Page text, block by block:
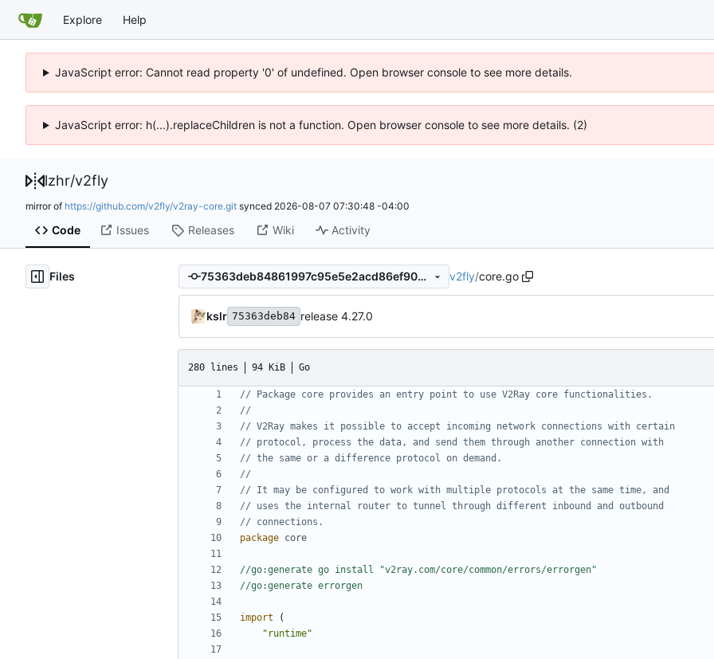
Explore Help
JavaScript error: Cannot read property '0' of undefined. Open browser console to see more details.
JavaScript error: h(...).replaceChildren is not a function. Open browser console to see more details. (2)
lzhr/v2fly
mirror of https://github.com/v2fly/v2ray-core.git synced 2026-08-07 07:30:48 -04:00
Code Issues Releases Wiki Activity
Files 75363deb84861997c95e5e2acd86ef90c39712a8 v2fly/core.go
kslr 75363deb84 release 4.27.0
280 lines 94 KiB Go
// Package core provides an entry point to use V2Ray core functionalities.
//
// V2Ray makes it possible to accept incoming network connections with certain
// protocol, process the data, and send them through another connection with
// the same or a difference protocol on demand.
//
// It may be configured to work with multiple protocols at the same time, and
// uses the internal router to tunnel through different inbound and outbound
// connections.
package core
//go:generate go install "v2ray.com/core/common/errors/errorgen"
//go:generate errorgen
import
(
"runtime"